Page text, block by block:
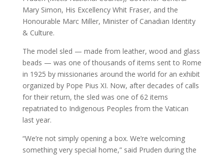
Mary Simon, His Excellency Whit Fraser, and the
Honourable Marc Miller, Minister of Canadian Identity
& Culture.
The model sled — made from leather, wood and glass
beads — was one of thousands of items sent to Rome
in 1925 by missionaries around the world for an exhibit
organized by Pope Pius XI. Now, after decades of calls
for their return, the sled was one of 62 items
repatriated to Indigenous Peoples from the Vatican
last year.
“We’re not simply opening a box. We’re welcoming
something very special home,” said Pruden during the